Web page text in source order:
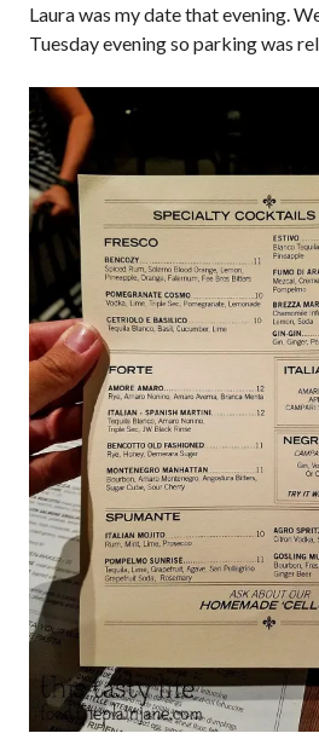
Laura was my date that evening.
Tuesday evening so parking was